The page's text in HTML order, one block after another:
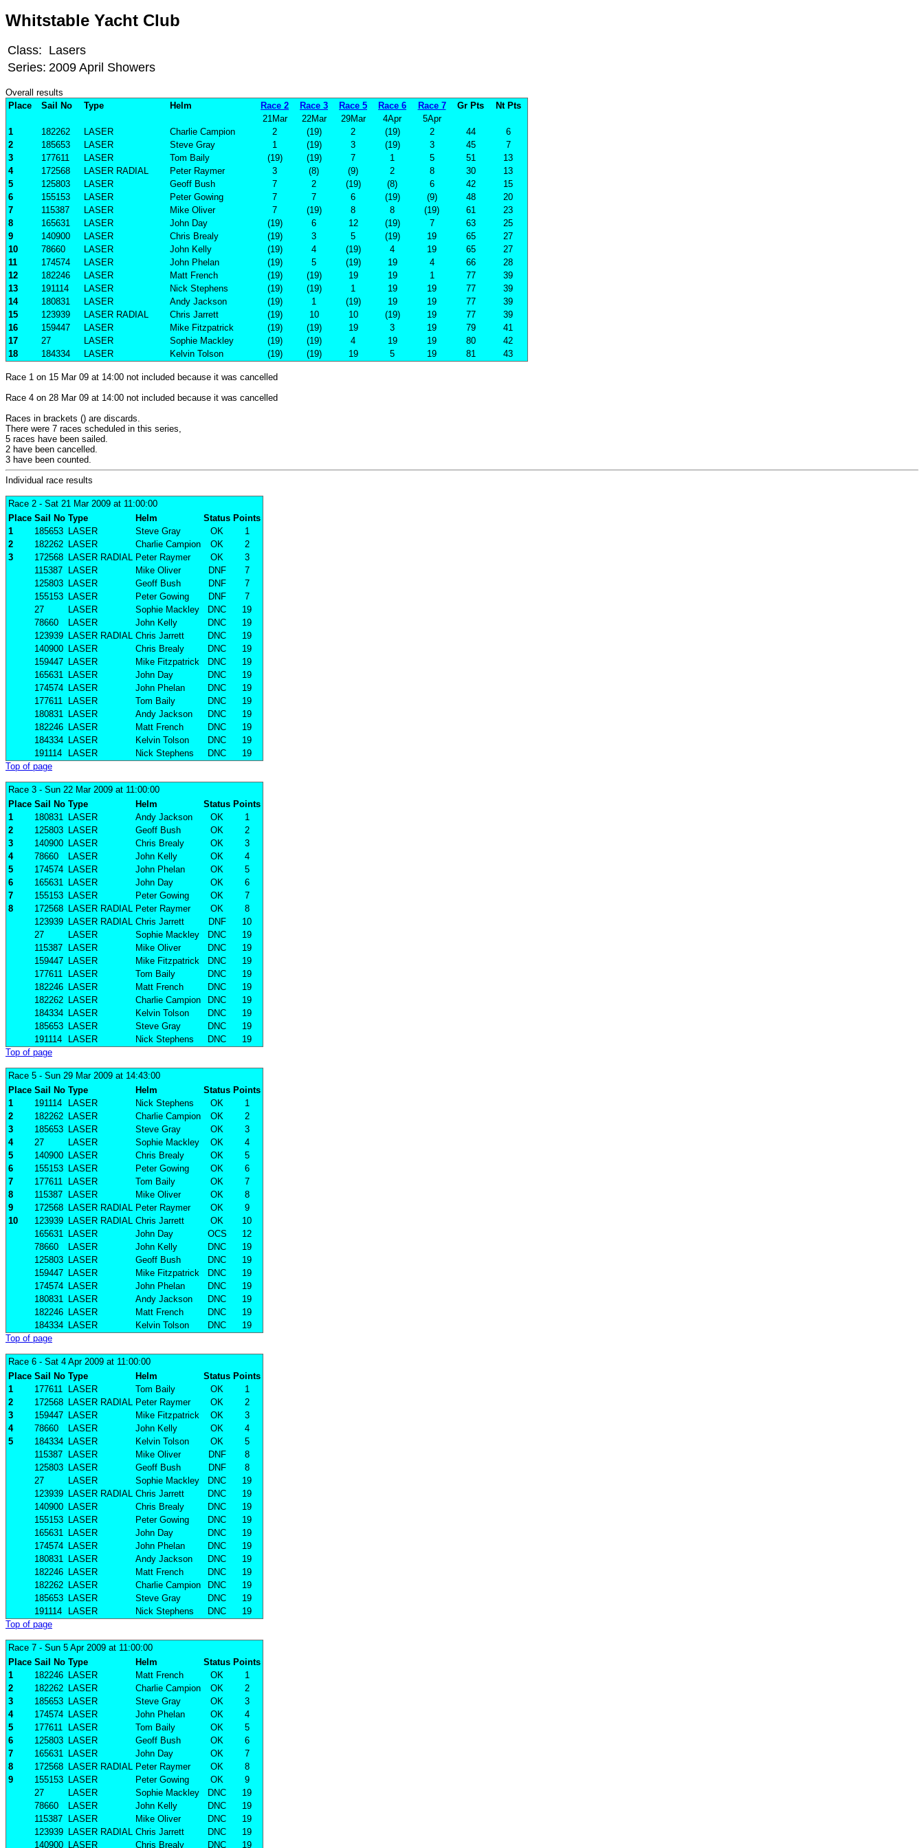
Whitstable Yacht Club
Class: Lasers
Series: 2009 April Showers
Overall results
Place
Sail No Type Helm Race 2 Race 3 Race 5 Race 6 Race 7 Gr Pts
Nt Pts
21Mar
22Mar 29Mar 4Apr
5Apr
1
182262 LASER Charlie Campion 2 (19) 2 (19) 2 44
6
2
185653 LASER Steve Gray 1 (19) 3 (19) 3 45
7
3
177611 LASER Tom Baily (19) (19) 7 1 5 51
13
4
172568 LASER RADIAL Peter Raymer 3 (8) (9) 2 8 30
13
5
125803 LASER Geoff Bush 7 2 (19) (8) 6 42
15
6
155153 LASER Peter Gowing 7 7 6 (19) (9) 48
20
7
115387 LASER Mike Oliver 7 (19) 8 8 (19) 61
23
8
165631 LASER John Day (19) 6 12 (19) 7 63
25
9
140900 LASER Chris Brealy (19) 3 5 (19) 19 65
27
10
78660 LASER John Kelly (19) 4 (19) 4 19 65
27
11
174574 LASER John Phelan (19) 5 (19) 19 4 66
28
12
182246 LASER Matt French (19) (19) 19 19 1 77
39
13
191114 LASER Nick Stephens (19) (19) 1 19 19 77
39
14
180831 LASER Andy Jackson (19) 1 (19) 19 19 77
39
15
123939 LASER RADIAL Chris Jarrett (19) 10 10 (19) 19 77
39
16
159447 LASER Mike Fitzpatrick (19) (19) 19 3 19 79
41
17
27 LASER Sophie Mackley (19) (19) 4 19 19 80
42
18
184334 LASER Kelvin Tolson (19) (19) 19 5 19 81 43
Race 1 on 15 Mar 09 at 14:00 not included because it was cancelled
Race 4 on 28 Mar 09 at 14:00 not included because it was cancelled
Races in brackets () are discards.
There were 7 races scheduled in this series,
5 races have been sailed.
2 have been cancelled.
3 have been counted.
Individual race results
Race 2 - Sat 21 Mar 2009 at 11:00:00
Place Sail No Type Helm Status Points
1
185653 LASER Steve Gray OK
1
2
182262 LASER Charlie Campion OK
2
3
172568 LASER RADIAL Peter Raymer OK
3
115387
LASER Mike Oliver DNF
7
125803 LASER Geoff Bush DNF
7
155153 LASER Peter Gowing DNF
7
27
LASER Sophie Mackley DNC
19
78660
LASER John Kelly DNC
19
123939 LASER RADIAL Chris Jarrett DNC
19
140900 LASER Chris Brealy DNC
19
159447 LASER Mike Fitzpatrick DNC
19
165631 LASER John Day DNC
19
174574 LASER John Phelan DNC
19
177611
LASER Tom Baily DNC
19
180831 LASER Andy Jackson DNC
19
182246 LASER Matt French DNC
19
184334 LASER Kelvin Tolson DNC
19
191114
LASER Nick Stephens DNC
19
Top of page
Race 3 - Sun 22 Mar 2009 at 11:00:00
Place Sail No Type Helm Status Points
1
180831 LASER Andy Jackson OK
1
2
125803 LASER Geoff Bush OK
2
3
140900 LASER Chris Brealy OK
3
4
78660 LASER John Kelly OK
4
5
174574 LASER John Phelan OK
5
6
165631 LASER John Day OK
6
7
155153 LASER Peter Gowing OK
7
8
172568 LASER RADIAL Peter Raymer OK
8
123939 LASER RADIAL Chris Jarrett DNF
10
27
LASER Sophie Mackley DNC
19
115387
LASER Mike Oliver DNC
19
159447 LASER Mike Fitzpatrick DNC
19
177611
LASER Tom Baily DNC
19
182246 LASER Matt French DNC
19
182262 LASER Charlie Campion DNC
19
184334 LASER Kelvin Tolson DNC
19
185653 LASER Steve Gray DNC
19
191114
LASER Nick Stephens DNC
19
Top of page
Race 5 - Sun 29 Mar 2009 at 14:43:00
Place Sail No Type Helm Status Points
1
191114 LASER Nick Stephens OK
1
2
182262 LASER Charlie Campion OK
2
3
185653 LASER Steve Gray OK
3
4
27 LASER Sophie Mackley OK
4
5
140900 LASER Chris Brealy OK
5
6
155153 LASER Peter Gowing OK
6
7
177611 LASER Tom Baily OK
7
8
115387 LASER Mike Oliver OK
8
9
172568 LASER RADIAL Peter Raymer OK
9
10
123939 LASER RADIAL Chris Jarrett OK
10
165631 LASER John Day OCS
12
78660
LASER John Kelly DNC
19
125803 LASER Geoff Bush DNC
19
159447 LASER Mike Fitzpatrick DNC
19
174574 LASER John Phelan DNC
19
180831 LASER Andy Jackson DNC
19
182246 LASER Matt French DNC
19
184334 LASER Kelvin Tolson DNC
19
Top of page
Race 6 - Sat 4 Apr 2009 at 11:00:00
Place Sail No Type Helm Status Points
1
177611 LASER Tom Baily OK
1
2
172568 LASER RADIAL Peter Raymer OK
2
3
159447 LASER Mike Fitzpatrick OK
3
4
78660 LASER John Kelly OK
4
5
184334 LASER Kelvin Tolson OK
5
115387
LASER Mike Oliver DNF
8
125803 LASER Geoff Bush DNF
8
27
LASER Sophie Mackley DNC
19
123939 LASER RADIAL Chris Jarrett DNC
19
140900 LASER Chris Brealy DNC
19
155153 LASER Peter Gowing DNC
19
165631 LASER John Day DNC
19
174574 LASER John Phelan DNC
19
180831 LASER Andy Jackson DNC
19
182246 LASER Matt French DNC
19
182262 LASER Charlie Campion DNC
19
185653 LASER Steve Gray DNC
19
191114
LASER Nick Stephens DNC
19
Top of page
Race 7 - Sun 5 Apr 2009 at 11:00:00
Place Sail No Type Helm Status Points
1
182246 LASER Matt French OK
1
2
182262 LASER Charlie Campion OK
2
3
185653 LASER Steve Gray OK
3
4
174574 LASER John Phelan OK
4
5
177611 LASER Tom Baily OK
5
6
125803 LASER Geoff Bush OK
6
7
165631 LASER John Day OK
7
8
172568 LASER RADIAL Peter Raymer OK
8
9
155153 LASER Peter Gowing OK
9
27
LASER Sophie Mackley DNC
19
78660
LASER John Kelly DNC
19
115387
LASER Mike Oliver DNC
19
123939 LASER RADIAL Chris Jarrett DNC
19
140900 LASER Chris Brealy DNC 19